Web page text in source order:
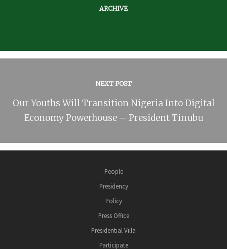
ARCHIVE
NEXT POST
Our Youths Will Transition Nigeria Into Digital
Economy Powerhouse – President Tinubu
People
Presidency
Policy
Press Office
Presidential Villa
Participate